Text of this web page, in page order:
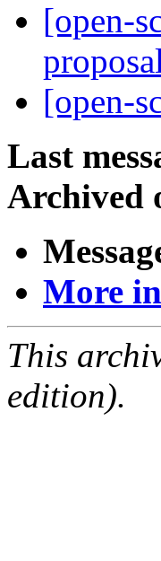
[open-
[open-
Last
Archived
More
This
edition).